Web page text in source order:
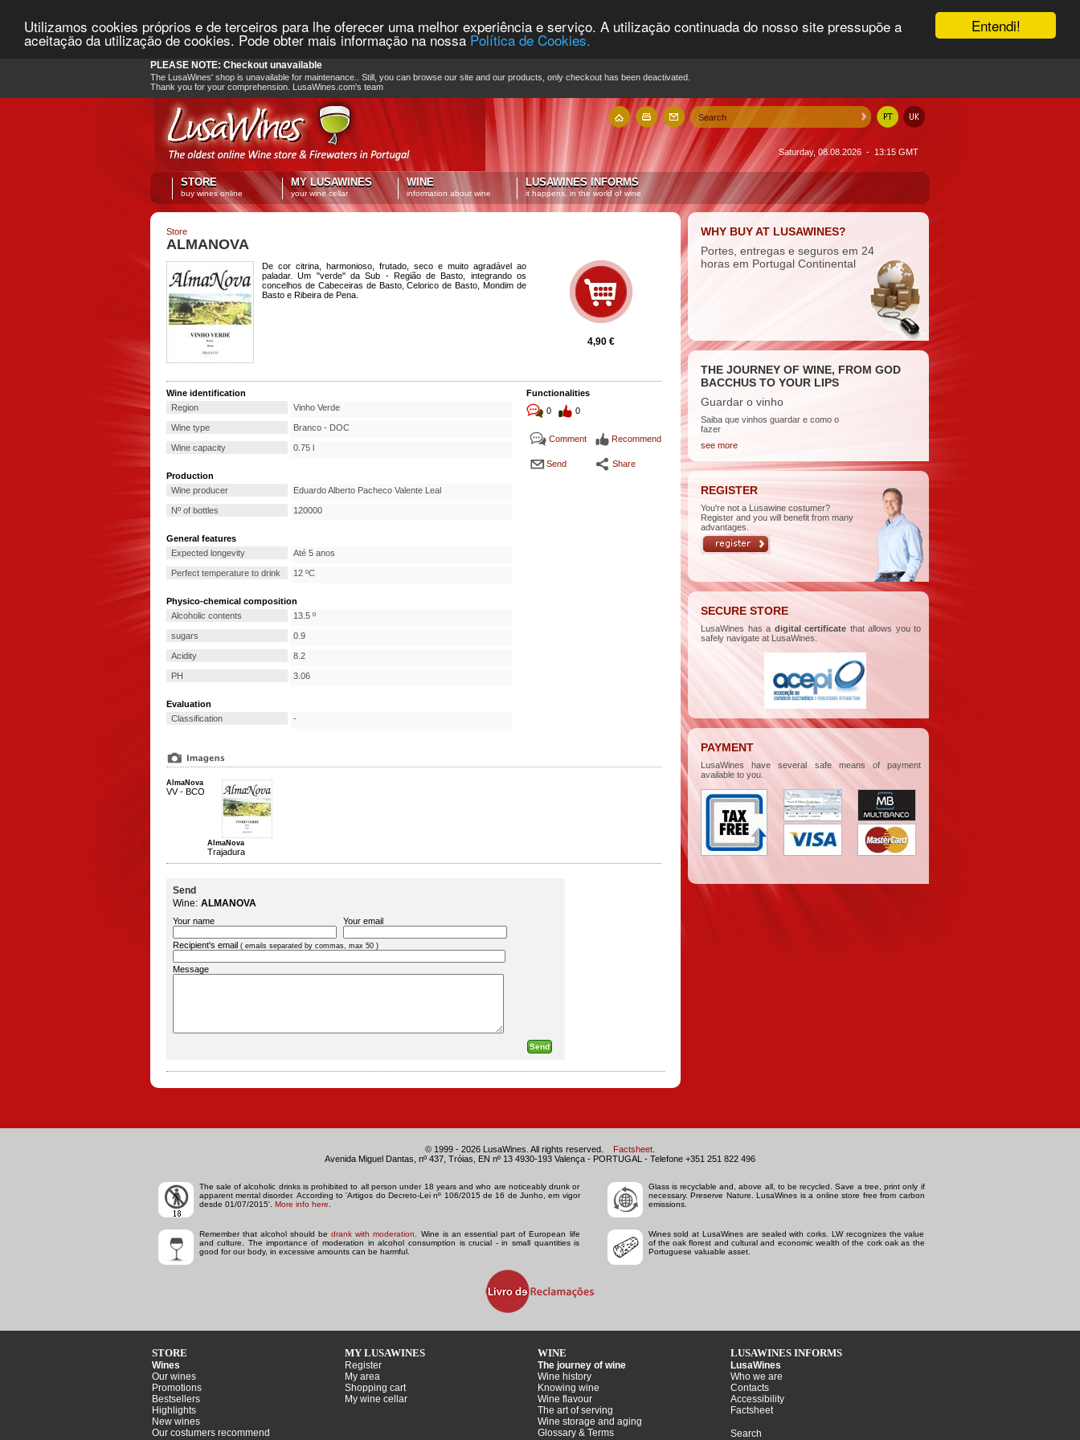
Entendi!
Utilizamos cookies próprios e de terceiros para lhe oferecer uma melhor experiência e serviço. A utilização continuada do nosso site pressupõe a
aceitação da utilização de cookies. Pode obter mais informação na nossa Política de Cookies.
PLEASE NOTE: Checkout unavailable
The LusaWines' shop is unavailable for maintenance.. Still, you can browse our site and our products, only checkout has been deactivated.
Thank you for your comprehension. LusaWines.com's team
Saturday, 08.08.2026 - 13:15 GMT
STORE
buy wines online
MY LUSAWINES
your wine cellar
WINE
information about wine
LUSAWINES INFORMS
it happens, in the world of wine
Store
ALMANOVA
De cor citrina, harmonioso, frutado, seco e muito agradável ao
paladar. Um "verde" da Sub - Região de Basto, integrando os
concelhos de Cabeceiras de Basto, Celorico de Basto, Mondim de
Basto e Ribeira de Pena.
4,90 €
Wine identification
Region
Vinho Verde
Wine type Branco - DOC
Wine capacity 0.75 l
Production
Wine producer
Eduardo Alberto Pacheco Valente Leal
Nº of bottles 120000
General features
Expected longevity
Até 5 anos
Perfect temperature to drink 12 ºC
Physico-chemical composition
Alcoholic contents
13.5 º
sugars 0.9
Acidity 8.2
PH 3.06
Evaluation
Classification
-
Functionalities
0
0
Comment Recommend
Send Share
AlmaNova
VV - BCO
AlmaNova
Trajadura
Send
Wine: ALMANOVA
Your name Your email
Recipient's email ( emails separated by commas, max 50 )
Message
WHY BUY AT LUSAWINES?
Portes, entregas e seguros em 24
horas em Portugal Continental
THE JOURNEY OF WINE, FROM GOD
BACCHUS TO YOUR LIPS
Guardar o vinho
Saiba que vinhos guardar e como o
fazer
see more
REGISTER
You're not a Lusawine costumer?
Register and you will benefit from many
advantages.
SECURE STORE
LusaWines has a digital certificate that allows you to
safely navigate at LusaWines.
PAYMENT
LusaWines have several safe means of payment
available to you.
© 1999 - 2026 LusaWines. All rights reserved. Factsheet
Avenida Miguel Dantas, nº 437, Tróias, EN nº 13 4930-193 Valença - PORTUGAL - Telefone +351 251 822 496
The sale of alcoholic drinks is prohibited to all person under 18 years and who are noticeably drunk or
apparent mental disorder. According to 'Artigos do Decreto-Lei nº 106/2015 de 16 de Junho, em vigor
desde 01/07/2015'. More info here
Glass is recyclable and, above all, to be recycled. Save a tree, print only if
necessary. Preserve Nature.
LusaWines is a online store free from carbon
emissions.
Remember that alcohol should bedrank with moderation
. Wine is an essential part of European life
and culture. The importance of moderation in alcohol consumption is crucial - in small quantities is
good for our body, in excessive amounts can be harmful.
Wines sold at LusaWines are sealed with corks. LW recognizes the value
of the oak florest and cultural and economic wealth of the cork oak as the
Portuguese valuable asset.
STORE
Wines
Our wines
Promotions
Bestsellers
Highlights
New wines
Our costumers recommend
MY LUSAWINES
Register
My area
Shopping cart
My wine cellar
WINE
The journey of wine
Wine history
Knowing wine
Wine flavour
The art of serving
Wine storage and aging
Glossary & Terms
LUSAWINES INFORMS
LusaWines
Who we are
Contacts
Accessibility
Factsheet
Search